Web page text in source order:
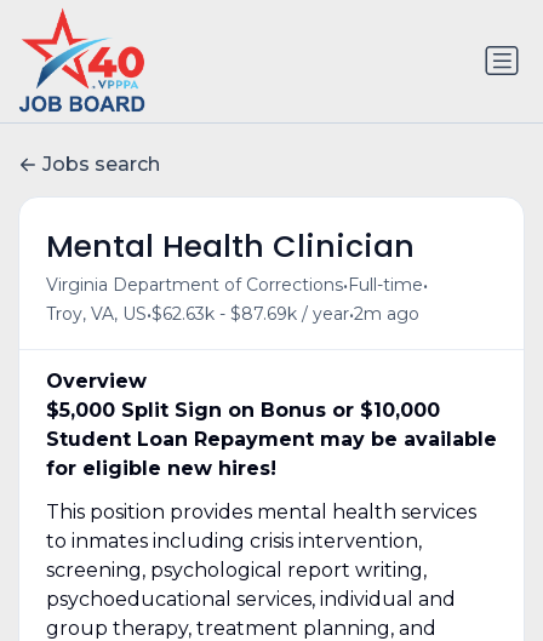
Jobs search
Mental Health Clinician
Virginia Department of Corrections• Full-time•
Troy, VA, US•$62.63k - $87.69k / year•2m ago
Overview
$5,000 Split Sign on Bonus or $10,000
Student Loan Repayment may be available
for eligible new hires!
This position provides mental health services
to inmates including crisis intervention,
screening, psychological report writing,
psychoeducational services, individual and
group therapy, treatment planning, and